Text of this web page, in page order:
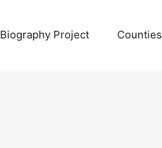
Biography Project Counties